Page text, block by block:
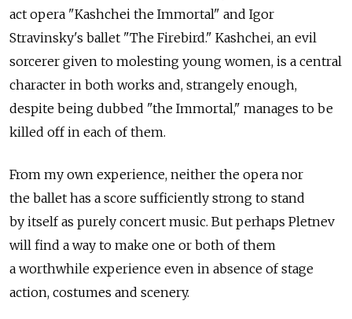
act opera "Kashchei the Immortal" and Igor
Stravinsky's ballet "The Firebird." Kashchei, an evil
sorcerer given to molesting young women, is a central
character in both works and, strangely enough,
despite being dubbed "the Immortal," manages to be
killed off in each of them.
From my own experience, neither the opera nor
the ballet has a score sufficiently strong to stand
by itself as purely concert music. But perhaps Pletnev
will find a way to make one or both of them
a worthwhile experience even in absence of stage
action, costumes and scenery.